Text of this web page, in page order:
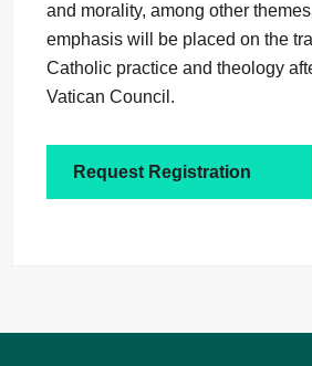
and morality, among other
emphasis will be placed on the
Catholic practice and theology
Vatican Council.
Request Registration